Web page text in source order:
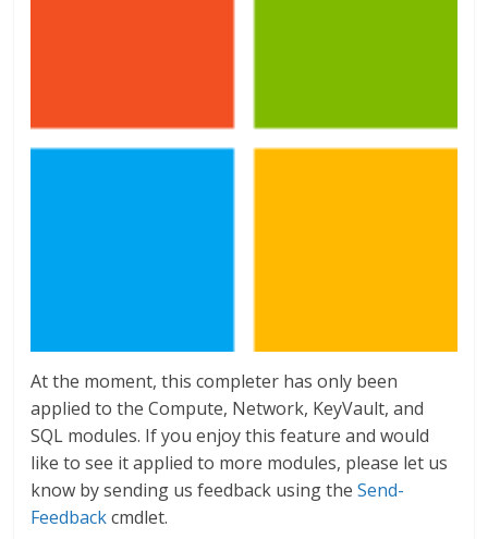
At the moment, this completer has only been
applied to the Compute, Network, KeyVault, and
SQL modules. If you enjoy this feature and would
like to see it applied to more modules, please let us
know by sending us feedback using theSend-
Feedbackcmdlet.